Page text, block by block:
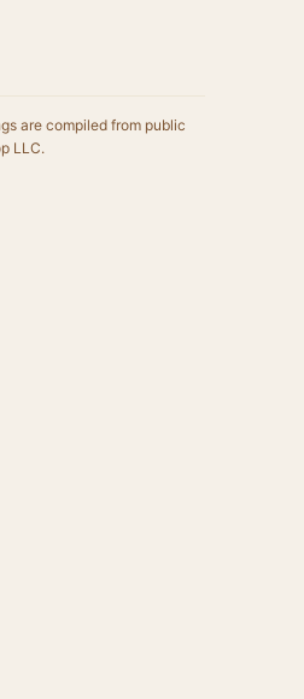
are compiled from public
LLC.